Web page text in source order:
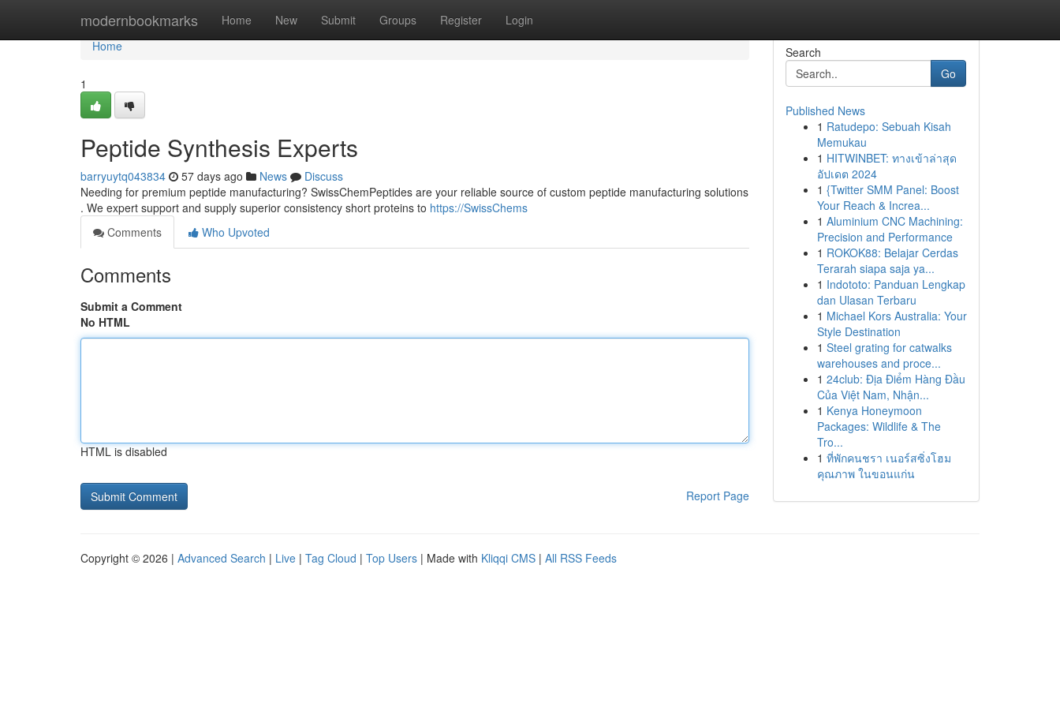
modernbookmarks Home New Submit Groups Register Login
Home
Home
1
Peptide Synthesis Experts
barryuytq043834 57 days ago News
Discuss
Needing for premium peptide manufacturing? SwissChemPeptides are your reliable source of custom peptide manufacturing solutions
. We expert support and supply superior consistency short proteins to https://SwissChems
Comments
Who Upvoted
Comments
Submit a Comment
No HTML
HTML is disabled
Report Page
Search
Go
Published News
1 Ratudepo: Sebuah Kisah
Memukau
1 HITWINBET: ทางเข้าล่าสุด
อัปเดต 2024
1 {Twitter SMM Panel: Boost
Your Reach & Increa...
1 Aluminium CNC Machining:
Precision and Performance
1 ROKOK88: Belajar Cerdas
Terarah siapa saja ya...
1 Indototo: Panduan Lengkap
dan Ulasan Terbaru
1 Michael Kors Australia: Your
Style Destination
1 Steel grating for catwalks
warehouses and proce...
1 24club: Địa Điểm Hàng Đầu
Của Việt Nam, Nhận...
1 Kenya Honeymoon
Packages: Wildlife & The
Tro...
1 ที่พักคนชรา เนอร์สซิ่งโฮม
คุณภาพ ในขอนแก่น
Copyright © 2026 | Advanced Search | Live | Tag Cloud | Top Users | Made with Kliqqi CMS | All RSS Feeds